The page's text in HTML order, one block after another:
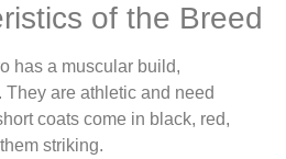
of the Breed
has a muscular build,
are athletic and need
coats come in black, red,
striking.